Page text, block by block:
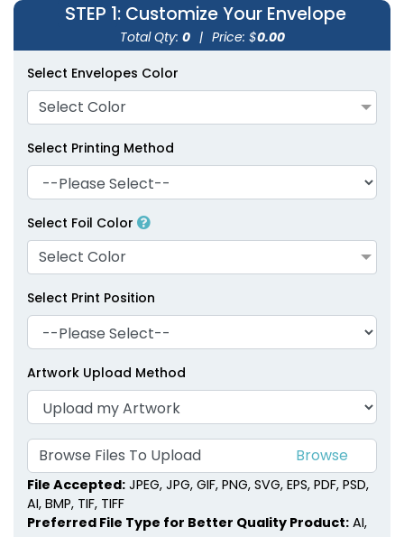
STEP 1: Customize Your Envelope
Total Qty: 0 | Price: $0.00
Select Envelopes Color
Select Color
Select Printing Method
Select Foil Color
Select Color
Select Print Position
Artwork Upload Method
Browse Files To Upload
File Accepted: JPEG, JPG, GIF, PNG, SVG, EPS, PDF, PSD,
AI, BMP, TIF, TIFF
Preferred File Type for Better Quality Product: AI,